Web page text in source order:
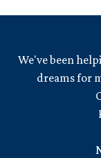
We've been
dreams for